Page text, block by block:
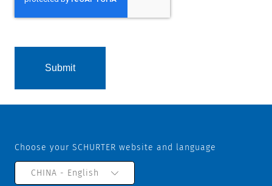
Choose your SCHURTER website and language
CHINA - English